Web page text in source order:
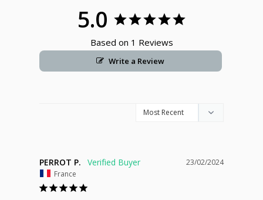
5.0
Based on 1 Reviews
Write a Review
23/02/2024
PERROT P.
France